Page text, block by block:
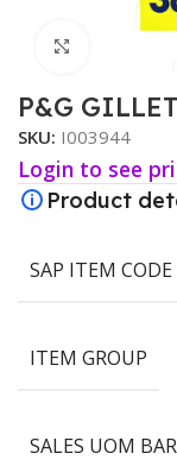
P&G
SKU: I003944
Login to see
Product
SAP ITEM CODE
ITEM GROUP
SALES UOM